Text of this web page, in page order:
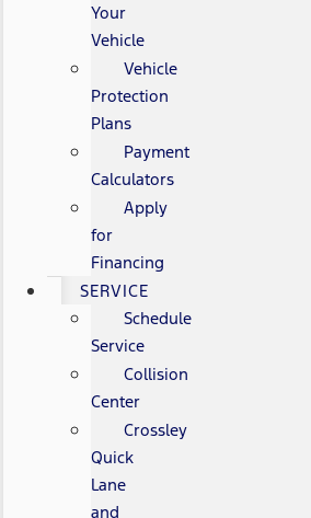
Your
Vehicle
Vehicle
Protection
Plans
Payment
Calculators
Apply
for
Financing
SERVICE
Schedule
Service
Collision
Center
Crossley
Quick
Lane
and